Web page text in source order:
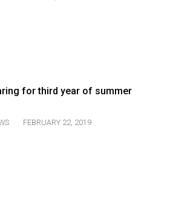
for third year of summer
FEBRUARY 22, 2019